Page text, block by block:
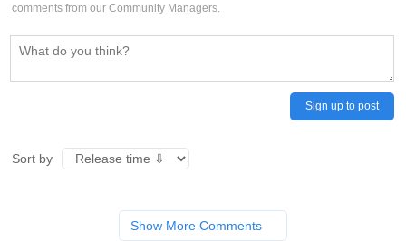
comments from our Community Managers.
Sign up to post
Sort by
Show More Comments